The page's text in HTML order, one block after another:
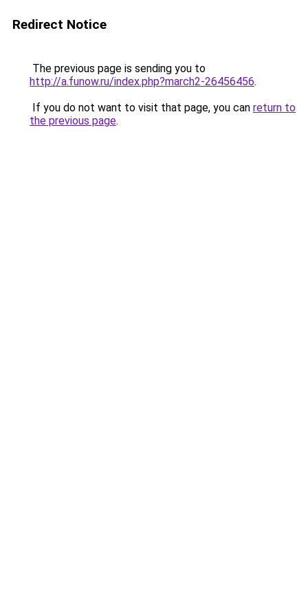
Redirect Notice
The previous page is sending you to
http://a.funow.ru/index.php?march2-26456456.
If you do not want to visit that page, you can return to
the previous page.